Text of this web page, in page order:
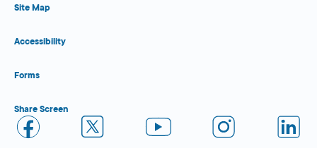
Site Map
Accessibility
Forms
Share Screen